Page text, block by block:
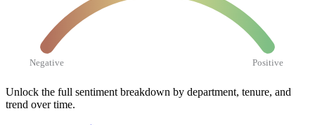
Negative Positive
Unlock the full sentiment breakdown by department, tenure, and
trend over time.